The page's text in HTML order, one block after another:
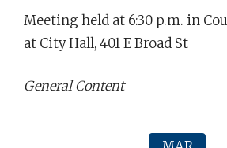
Meeting held at 6:30 p.m. in
at City Hall, 401 E Broad St
General Content